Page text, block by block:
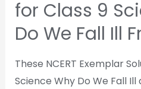
for Class 9
Do We Fall Ill
These NCERT Exemplar
Science Why Do We Fall